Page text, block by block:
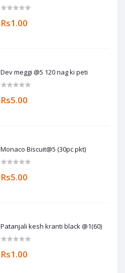
Rs1.00
Dev meggi @5 120 nag ki peti
Rs5.00
Monaco Biscuit@5 (30pc pkt)
Rs5.00
Patanjali kesh kranti black @1(60)
Rs1.00